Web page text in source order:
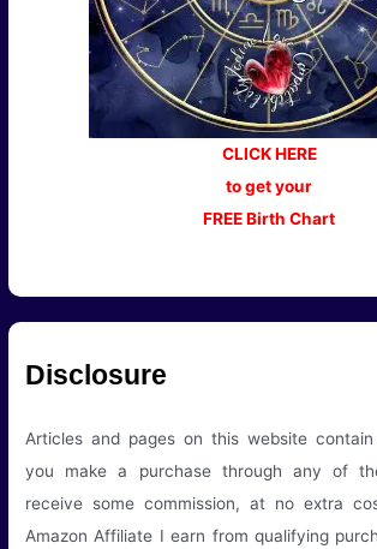
CLICK HERE
to get your
FREE Birth Chart
Disclosure
Articles and pages on this website
you make a purchase through any of
receive some commission, at no extra
Amazon Affiliate I earn from qualifying